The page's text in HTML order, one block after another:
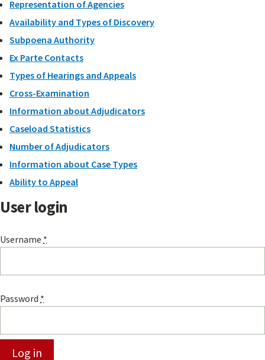
Representation of Agencies
Availability and Types of Discovery
Subpoena Authority
Ex Parte Contacts
Types of Hearings and Appeals
Cross-Examination
Information about Adjudicators
Caseload Statistics
Number of Adjudicators
Information about Case Types
Ability to Appeal
User login
Username *
Password *